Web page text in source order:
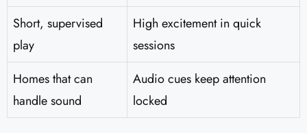
Short, supervised
play
High excitement in quick
sessions
Homes that can
handle sound
Audio cues keep attention
locked